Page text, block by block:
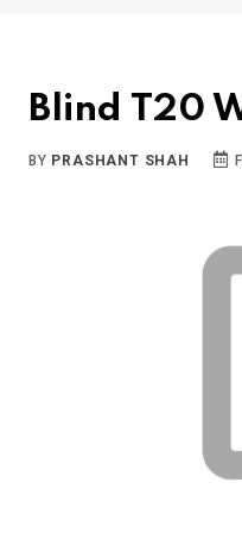
Blind T20
BY PRASHANT SHAH